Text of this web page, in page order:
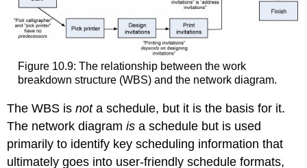
Figure 10.9: The relationship between the work
breakdown structure (WBS) and the network diagram.
The WBS isnota schedule, but it is the basis for it.
The network diagramis a schedule but is used
primarily to identify key scheduling information that
ultimately goes into user-friendly schedule formats,